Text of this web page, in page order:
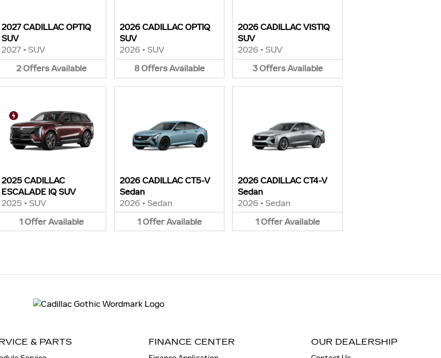
2027 CADILLAC OPTIQ
SUV
2027 • SUV
2 Offers Available
2026 CADILLAC OPTIQ
SUV
2026 • SUV
8 Offers Available
2026 CADILLAC VISTIQ
SUV
2026 • SUV
3 Offers Available
2025 CADILLAC
ESCALADE IQ SUV
2025 • SUV
1 Offer Available
2026 CADILLAC CT5-V
Sedan
2026 • Sedan
1 Offer Available
2026 CADILLAC CT4-V
Sedan
2026 • Sedan
1 Offer Available
& PARTS FINANCE CENTER OUR DEALERSHIP